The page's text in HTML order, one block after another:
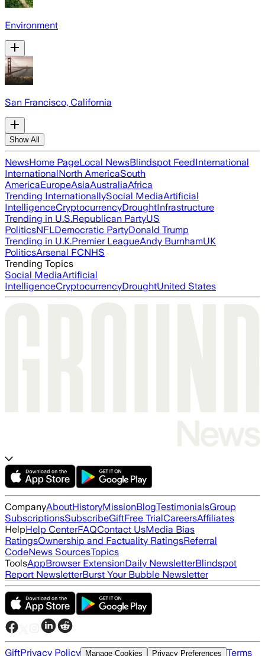
Environment
San Francisco, California
Show All
NewsHome PageLocal NewsBlindspot FeedInternational
InternationalNorth AmericaSouth
AmericaEuropeAsiaAustraliaAfrica
Trending InternationallySocial MediaArtificial
IntelligenceCryptocurrencyDroughtInfrastructure
Trending in U.S.Republican PartyUS
PoliticsNFLDemocratic PartyDonald Trump
Trending in U.K.Premier LeagueAndy BurnhamUK
PoliticsArsenal FCNHS
Trending Topics
Social MediaArtificial
IntelligenceCryptocurrencyDroughtUnited States
CompanyAboutHistoryMissionBlogTestimonialsGroup
SubscriptionsSubscribeGiftFree TrialCareersAffiliates
HelpHelp CenterFAQContact UsMedia Bias
RatingsOwnership and Factuality RatingsReferral
CodeNews SourcesTopics
ToolsAppBrowser ExtensionDaily NewsletterBlindspot
Report NewsletterBurst Your Bubble Newsletter
GiftPrivacy Policy Manage Cookies Privacy Preferences Terms